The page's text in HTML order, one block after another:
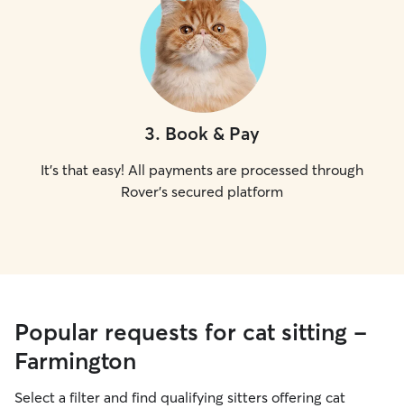
3. Book & Pay
It's that easy! All payments are processed through
Rover's secured platform
Popular requests for cat sitting -
Farmington
Select a filter and find qualifying sitters offering cat